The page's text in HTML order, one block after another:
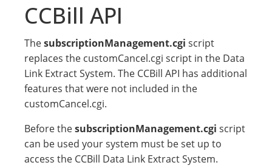
CCBill API
ThesubscriptionManagement.cgi script
replaces the customCancel.cgi script in the Data
Link Extract System. The CCBill API has additional
features that were not included in the
customCancel.cgi.
Before thesubscriptionManagement.cgi script
can be used your system must be set up to
access the CCBill Data Link Extract System.